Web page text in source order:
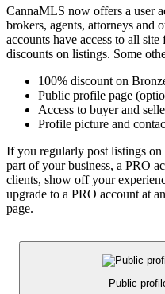
CannaMLS now offers a user
brokers, agents, attorneys and
accounts have access to all
discounts on listings. Some
100% discount on
Public profile page
Access to buyer and
Profile picture and
If you regularly post listings
part of your business, a PRO
clients, show off your
upgrade to a PRO account at
page.
Public